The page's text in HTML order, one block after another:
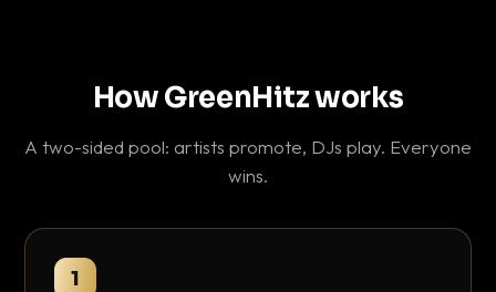
How GreenHitz works
A two-sided pool: artists promote, DJs play. Everyone
wins.
1